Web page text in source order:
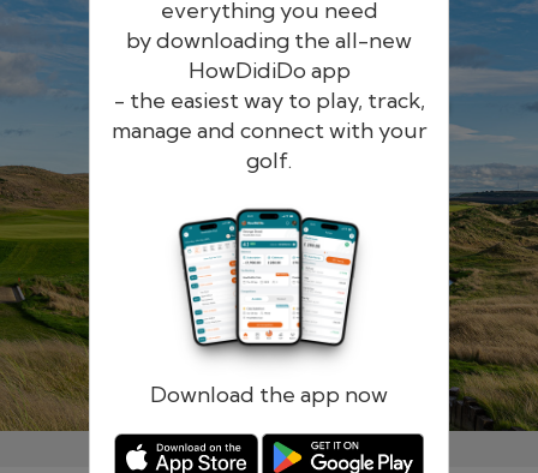
everything you need
by downloading the all-new
HowDidiDo app
- the easiest way to play, track,
manage and connect with your
golf.
Download the app now
HowDidiDo
The largest golfer network in Europe
Remember me Forgotten password?